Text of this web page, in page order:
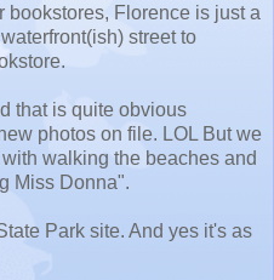
bookstores, Florence is just a
street to
that is quite obvious
photos on file. LOL But we
walking the beaches and
Miss Donna".
Park site. And yes it's as